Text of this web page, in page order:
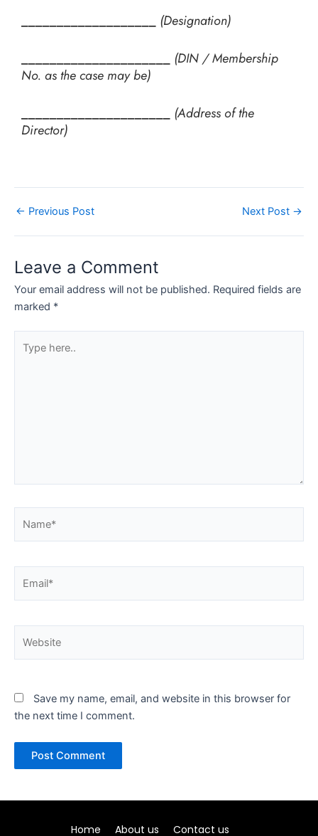
(Designation)
(DIN / Membership
No. as the case may be)
(Address of the
Director)
← Previous Post Next Post →
Leave a Comment
Your email address will not be published. Required fields are
marked *
here..
Save my name, email, and website in this browser for
the next time I comment.
Home About us Contact us